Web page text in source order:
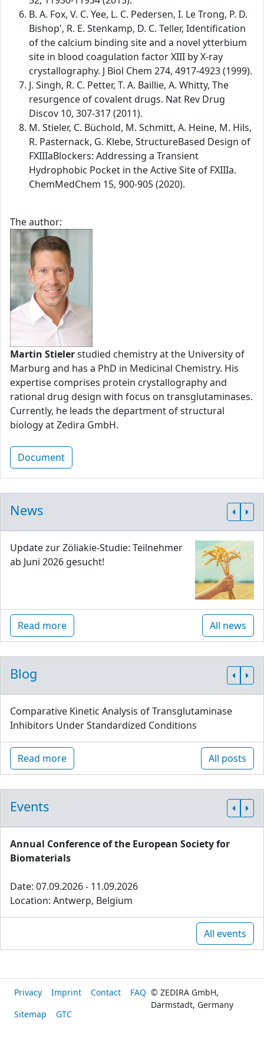
B. A. Fox, V. C. Yee, L. C. Pedersen, I. Le Trong, P. D.
Bishop', R. E. Stenkamp, D. C. Teller, Identification
of the calcium binding site and a novel ytterbium
site in blood coagulation factor XIII by X-ray
crystallography. J Biol Chem 274, 4917-4923 (1999).
J. Singh, R. C. Petter, T. A. Baillie, A. Whitty, The
resurgence of covalent drugs. Nat Rev Drug
Discov 10, 307-317 (2011).
M. Stieler, C. Büchold, M. Schmitt, A. Heine, M. Hils,
R. Pasternack, G. Klebe, StructureBased Design of
FXIIIaBlockers: Addressing a Transient
Hydrophobic Pocket in the Active Site of FXIIIa.
ChemMedChem 15, 900-905 (2020).
The author:
Martin Stielerstudied chemistry at the University of
Marburg and has a PhD in Medicinal Chemistry. His
expertise comprises protein crystallography and
rational drug design with focus on transglutaminases.
Currently, he leads the department of structural
biology at Zedira GmbH.
Document
News
Update zur Zöliakie-Studie: Teilnehmer
ab Juni 2026 gesucht!
Read more All news
Blog
Comparative Kinetic Analysis of Transglutaminase
Inhibitors Under Standardized Conditions
Read more All posts
Events
Annual Conference of the European Society for
Biomaterials
Date: 07.09.2026 - 11.09.2026
Location: Antwerp, Belgium
All events
Privacy Imprint Contact
FAQ
Sitemap
GTC
© ZEDIRA GmbH,
Darmstadt, Germany